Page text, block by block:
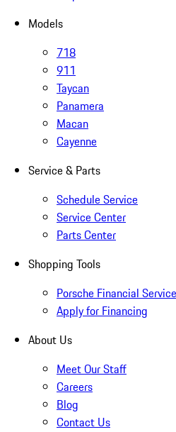
Models
718
911
Taycan
Panamera
Macan
Cayenne
Service & Parts
Schedule Service
Service Center
Parts Center
Shopping Tools
Porsche Financial
Apply for Financing
About Us
Meet Our Staff
Careers
Blog
Contact Us